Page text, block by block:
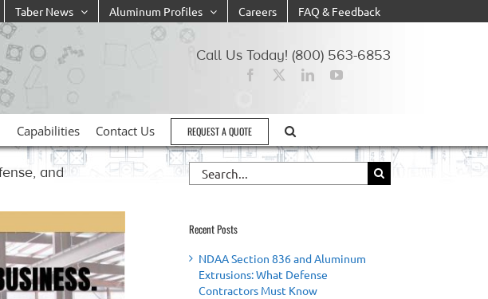
Taber News Aluminum Profiles Careers FAQ & Feedback
Call Us Today! (800) 563-6853
Capabilities Contact Us REQUEST A QUOTE
and
Search
for:
Recent Posts
NDAA Section 836 and Aluminum
Extrusions: What Defense
Contractors Must Know